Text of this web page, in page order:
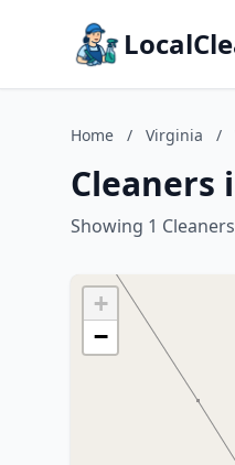
Home / Virginia /
Cleaners
Showing 1 Cleaners
+
−